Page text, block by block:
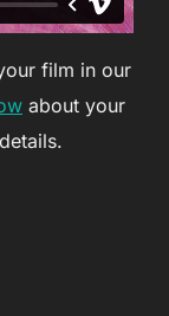
film in our
about your